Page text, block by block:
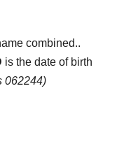
combined..
is the date of birth
062244)